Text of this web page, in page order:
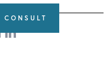
CONSULT